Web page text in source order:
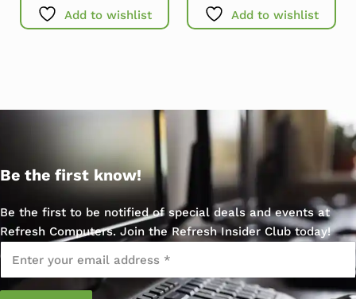
Add to wishlist Add to wishlist
Be the first know!
Be the first to be notified of special deals and events at
Refresh Computers. Join the Refresh Insider Club today!